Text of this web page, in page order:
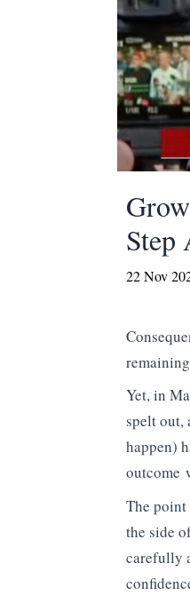
Step
22 Nov
Yet, in
spelt out,
happen)
outcome
The point
the side
carefully